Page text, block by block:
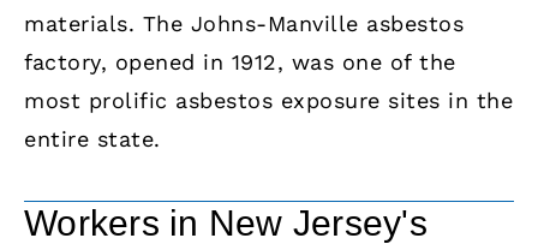
materials. The Johns-Manville asbestos
factory, opened in 1912, was one of the
most prolific asbestos exposure sites in the
entire state.
Workers in New Jersey's